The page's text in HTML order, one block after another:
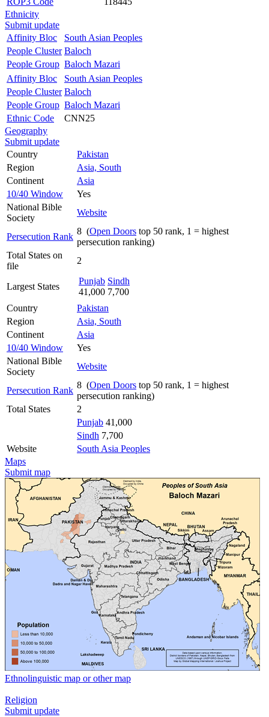
Ethnicity
Submit update
Affinity Bloc
South Asian Peoples
People Cluster Baloch
People Group Baloch Mazari
Affinity Bloc
South Asian Peoples
People Cluster Baloch
People Group Baloch Mazari
Ethnic Code
CNN25
Geography
Submit update
Country
Pakistan
Region
Asia, South
Continent
Asia
10/40 Window
Yes
National Bible
Society
Website
Persecution Rank
8 (Open Doors top 50 rank, 1 = highest
persecution ranking)
Total States on
file
2
Largest States
Punjab
41,000
Sindh
7,700
Country
Pakistan
Region
Asia, South
Continent
Asia
10/40 Window
Yes
National Bible
Society
Website
Persecution Rank
8 (Open Doors top 50 rank, 1 = highest
persecution ranking)
Total States
2
Punjab 41,000
Sindh 7,700
Website
South Asia Peoples
Maps
Submit map
Ethnolinguistic map or other map
Religion
Submit update